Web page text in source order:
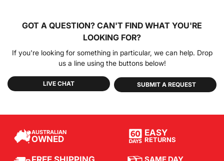
GOT A QUESTION? CAN'T FIND WHAT YOU'RE
LOOKING FOR?
If you're looking for something in particular, we can help. Drop
us a line using the buttons below!
LIVE CHAT SUBMIT A REQUEST
AUSTRALIAN
OWNED
EASY
RETURNS